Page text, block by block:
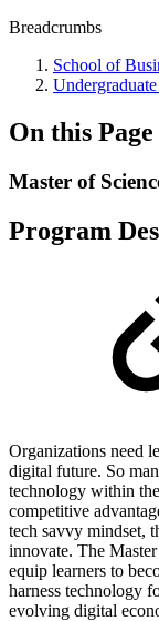
Breadcrumbs
School of
On this Page
Master of
Program
Organizations need
digital future. So
technology within
competitive
tech savvy mindset,
innovate. The
equip learners to
harness technology
evolving digital